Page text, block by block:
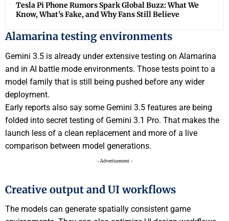
Tesla Pi Phone Rumors Spark Global Buzz: What We
Know, What’s Fake, and Why Fans Still Believe
Alamarina testing environments
Gemini 3.5 is already under extensive testing on Alamarina
and in AI battle mode environments. Those tests point to a
model family that is still being pushed before any wider
deployment.
Early reports also say some Gemini 3.5 features are being
folded into secret testing of Gemini 3.1 Pro. That makes the
launch less of a clean replacement and more of a live
comparison between model generations.
- Advertisement -
Creative output and UI workflows
The models can generate spatially consistent game